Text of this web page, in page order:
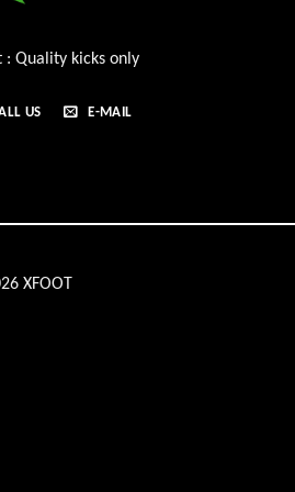
: Quality kicks only
US E-MAIL
XFOOT